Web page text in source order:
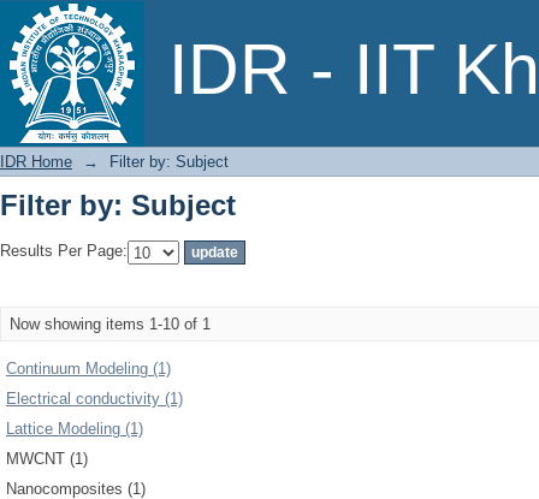
IDR - IIT
Filter by: Subject
IDR Home → Filter by: Subject
Filter by: Subject
Results Per Page:
Now showing items 1-10 of 1
Continuum Modeling (1)
Electrical conductivity (1)
Lattice Modeling (1)
MWCNT (1)
Nanocomposites (1)